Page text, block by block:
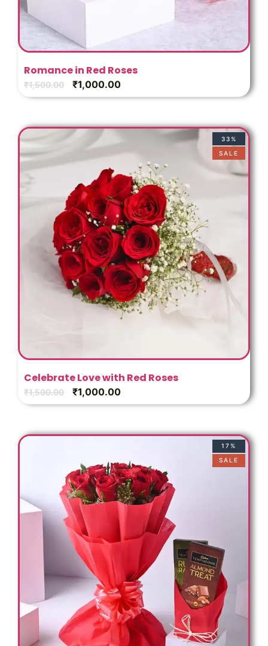
Romance in Red Roses
₹1,500.00 ₹1,000.00
33%
SALE
Celebrate Love with Red Roses
₹1,500.00 ₹1,000.00
17%
SALE